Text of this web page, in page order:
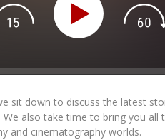
sit down to discuss the latest
We also take time to bring you
and cinematography worlds.
JON BREGEL
Wandering DP